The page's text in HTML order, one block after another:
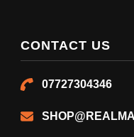
CONTACT US
07727304346